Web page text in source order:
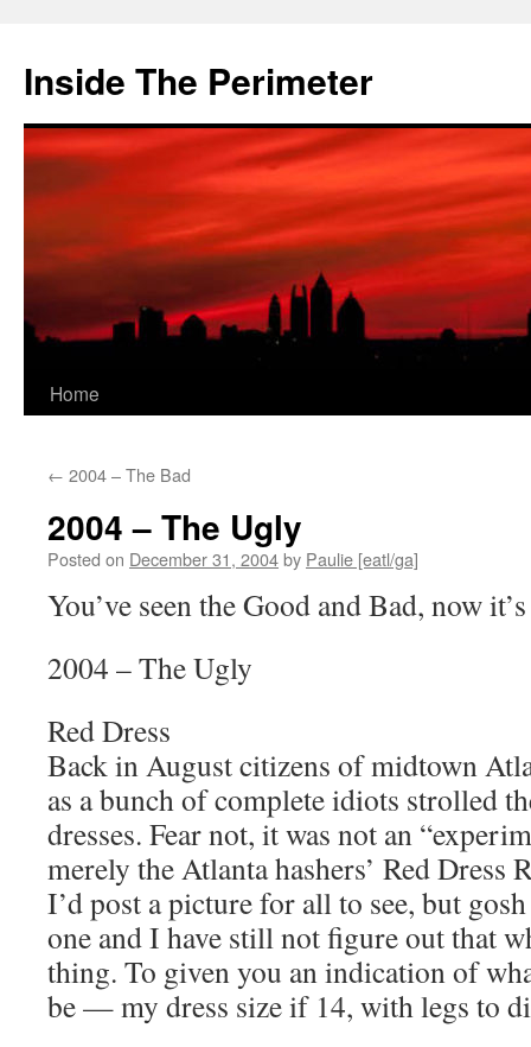
content
Inside The Perimeter
Home
← 2004 – The Bad
2004 – The Ugly
Posted on December 31, 2004by Paulie [eatl/ga]
You’ve seen the Good and Bad, now
2004 – The Ugly
Red Dress
Back in August citizens of midtown
as a bunch of complete idiots strolled
dresses. Fear not, it was not an
merely the Atlanta hashers’ Red
I’d post a picture for all to see, but
one and I have still not figure out that
thing. To given you an indication of
be — my dress size if 14, with legs to